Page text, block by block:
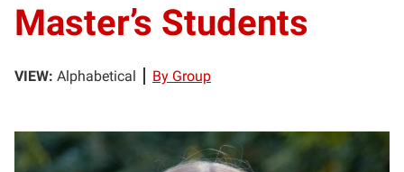
Master’s Students
VIEW: Alphabetical By Group